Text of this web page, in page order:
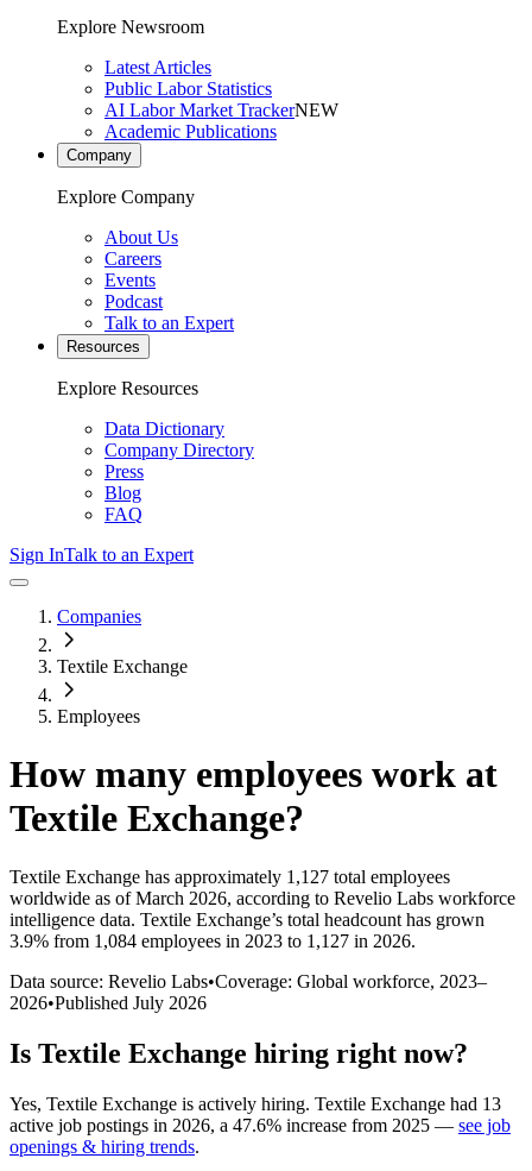
Explore Newsroom
Latest Articles
Public Labor Statistics
AI Labor Market TrackerNEW
Academic Publications
Company
Explore Company
About Us
Careers
Events
Podcast
Talk to an Expert
Resources
Explore Resources
Data Dictionary
Company Directory
Press
Blog
FAQ
Sign InTalk to an Expert
Companies
Textile Exchange
Employees
How many employees work at
Textile Exchange?
Textile Exchange has approximately 1,127 total employees
worldwide as of March 2026, according to Revelio Labs workforce
intelligence data. Textile Exchange’s total headcount has grown
3.9% from 1,084 employees in 2023 to 1,127 in 2026.
Data source: Revelio Labs•Coverage: Global workforce, 2023–
2026•Published July 2026
Is Textile Exchange hiring right now?
Yes, Textile Exchange is actively hiring. Textile Exchange had 13
active job postings in 2026, a 47.6% increase from 2025 — see job
openings & hiring trends.